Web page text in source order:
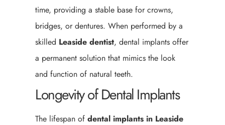
time, providing a stable base for crowns,
bridges, or dentures. When performed by a
skilled Leaside dentist, dental implants offer
a permanent solution that mimics the look
and function of natural teeth.
Longevity of Dental Implants
The lifespan of dental implants in Leaside